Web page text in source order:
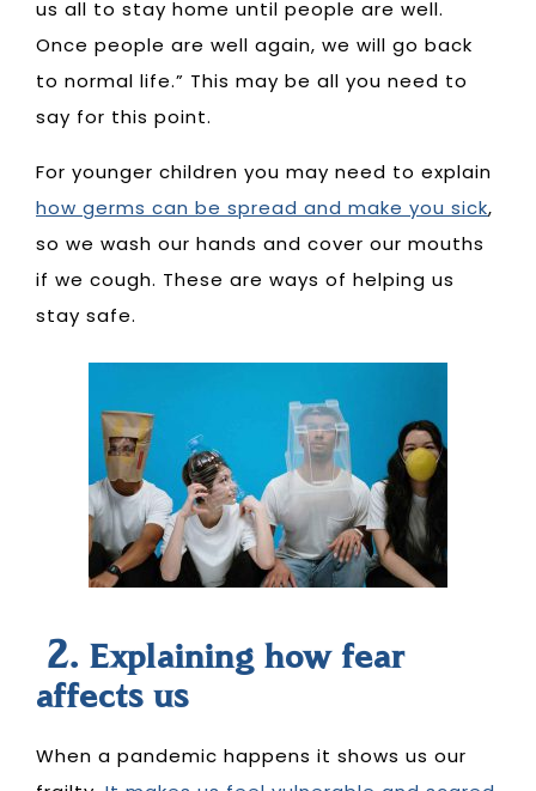
us all to stay home until people are well.
Once people are well again, we will go back
to normal life.” This may be all you need to
say for this point.
For younger children you may need to explain
how germs can be spread and make you sick,
so we wash our hands and cover our mouths
if we cough. These are ways of helping us
stay safe.
2. Explaining how fear
affects us
When a pandemic happens it shows us our